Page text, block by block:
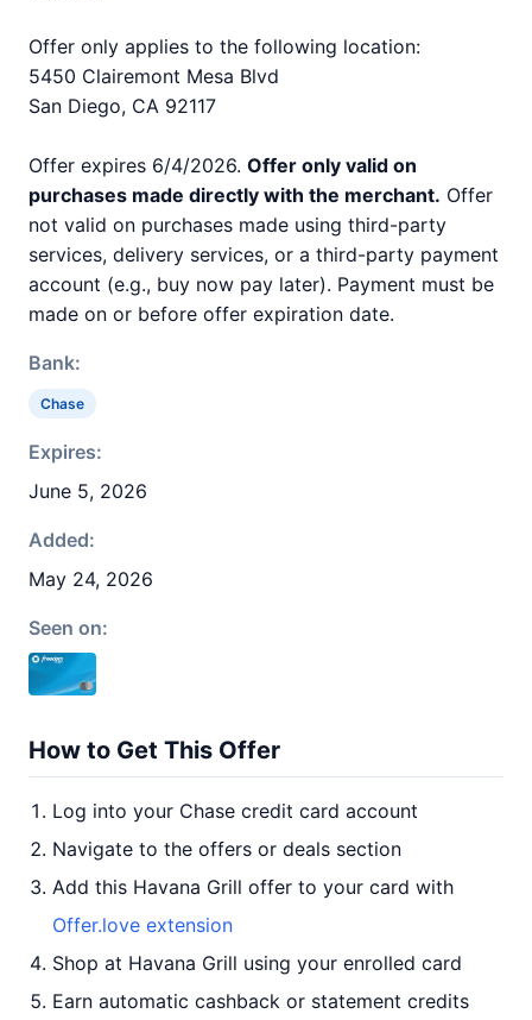
Offer only applies to the following location:
5450 Clairemont Mesa Blvd
San Diego, CA 92117
Offer expires 6/4/2026. Offer only valid on
purchases made directly with the merchant. Offer
not valid on purchases made using third-party
services, delivery services, or a third-party payment
account (e.g., buy now pay later). Payment must be
made on or before offer expiration date.
Bank:
Chase
Expires:
June 5, 2026
Added:
May 24, 2026
Seen on:
How to Get This Offer
Log into your Chase credit card account
Navigate to the offers or deals section
Add this Havana Grill offer to your card with
Offer.love extension
Shop at Havana Grill using your enrolled card
Earn automatic cashback or statement credits